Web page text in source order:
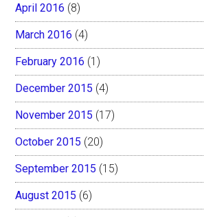
April 2016 (8)
March 2016 (4)
February 2016 (1)
December 2015 (4)
November 2015 (17)
October 2015 (20)
September 2015 (15)
August 2015 (6)